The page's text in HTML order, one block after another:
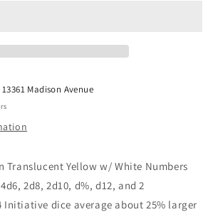
13361 Madison Avenue
Translucent Yellow w/ White Numbers
2d8, 2d10, d%, d12, and 2
Initiative dice average about 25% larger